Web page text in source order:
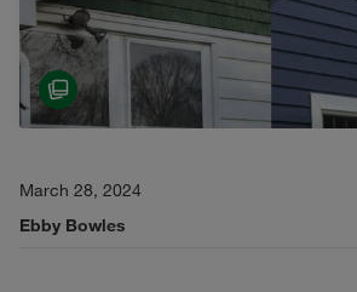
March 28, 2024
Ebby Bowles